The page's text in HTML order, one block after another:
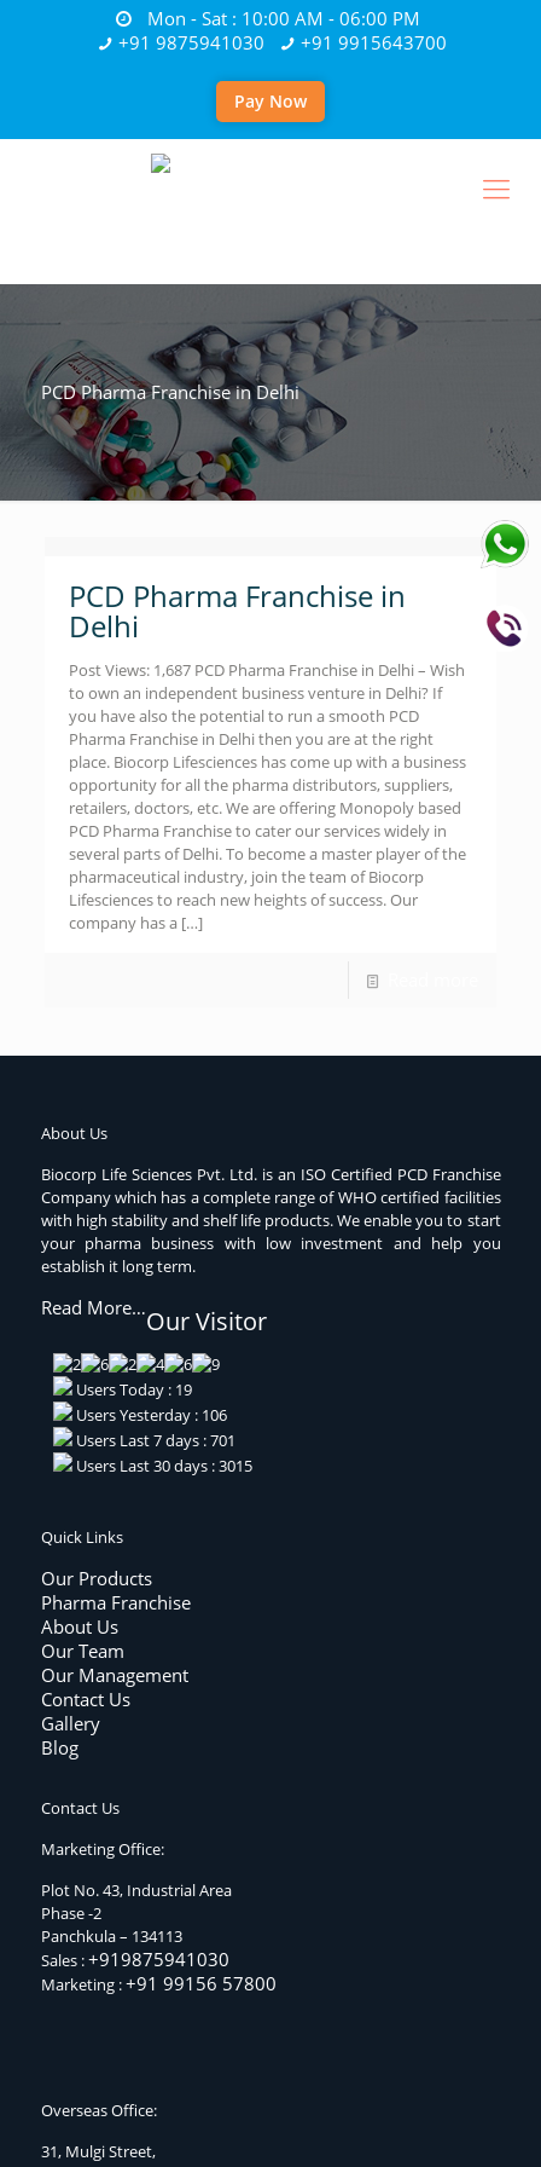
Mon - Sat : 10:00 AM - 06:00 PM
+91 9875941030
+91 9915643700
Pay Now
PCD Pharma Franchise in Delhi
PCD Pharma Franchise in
Delhi
Post Views: 1,687 PCD Pharma Franchise in Delhi – Wish
to own an independent business venture in Delhi? If
you have also the potential to run a smooth PCD
Pharma Franchise in Delhi then you are at the right
place. Biocorp Lifesciences has come up with a business
opportunity for all the pharma distributors, suppliers,
retailers, doctors, etc. We are offering Monopoly based
PCD Pharma Franchise to cater our services widely in
several parts of Delhi. To become a master player of the
pharmaceutical industry, join the team of Biocorp
Lifesciences to reach new heights of success. Our
company has a […]
About Us
Biocorp Life Sciences Pvt. Ltd. is an ISO Certified PCD Franchise
Company which has a complete range of WHO certified facilities
with high stability and shelf life products. We enable you to start
your pharma business with low investment and help you
establish it long term.
Read More…Our Visitor
Users Today : 19
Users Yesterday : 106
Users Last 7 days : 701
Users Last 30 days : 3015
Quick Links
Our Products
Pharma Franchise
About Us
Our Team
Our Management
Contact Us
Gallery
Blog
Contact Us
Marketing Office:
Plot No. 43, Industrial Area
Phase -2
Panchkula – 134113
Sales :+919875941030
Marketing :+91 99156 57800
Overseas Office:
31, Mulgi Street,